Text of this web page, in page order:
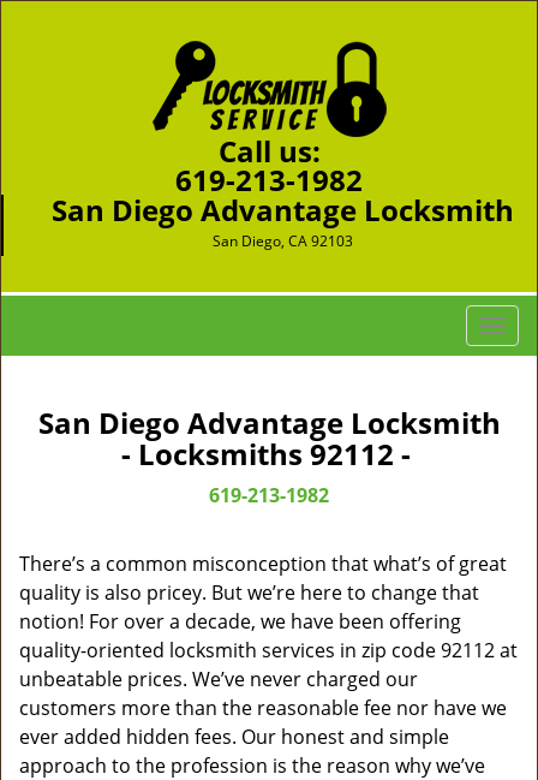
Call us:
619-213-1982
San Diego Advantage Locksmith
San Diego, CA 92103
T
o
l
i
t
o
San Diego Advantage Locksmith
- Locksmiths 92112 -
619-213-1982
There’s a common misconception that what’s of great
quality is also pricey. But we’re here to change that
notion! For over a decade, we have been offering
quality-oriented locksmith services in zip code 92112 at
unbeatable prices. We’ve never charged our
customers more than the reasonable fee nor have we
ever added hidden fees. Our honest and simple
approach to the profession is the reason why we’ve